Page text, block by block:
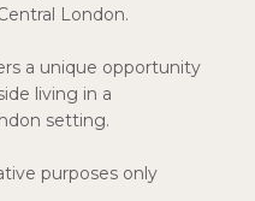
London.
a unique opportunity
living in a
setting.
purposes only